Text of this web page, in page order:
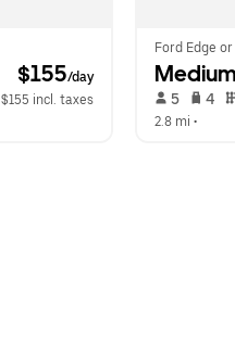
$155/day
$155 incl. taxes
Ford Edge
5 4
2.8 mi •